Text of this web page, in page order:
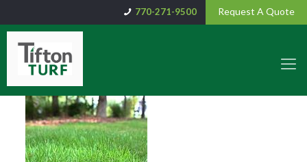
770-271-9500 Request A Quote